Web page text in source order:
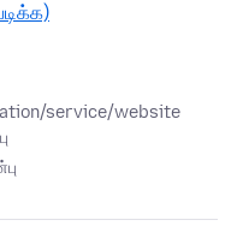
service/website